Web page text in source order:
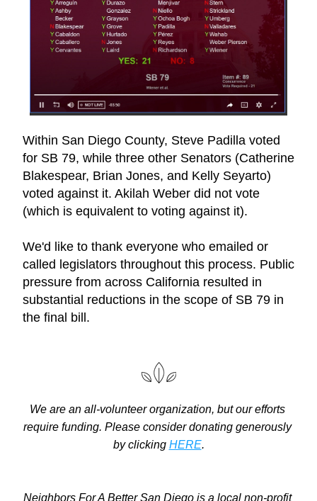
Within San Diego County, Steve Padilla voted
for SB 79, while three other Senators (Catherine
Blakespear, Brian Jones, and Kelly Seyarto)
voted against it. Akilah Weber did not vote
(which is equivalent to voting against it).
We'd like to thank everyone who emailed or
called legislators throughout this process. Public
pressure from across California resulted in
substantial reductions in the scope of SB 79 in
the final bill.
We are an all-volunteer organization, but our efforts
require funding. Please consider donating generously
by clicking HERE.
Neighbors For A Better San Diego is a local non-profit